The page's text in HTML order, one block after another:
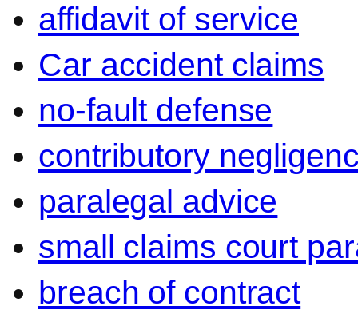
affidavit of service
Car accident claims
no-fault defense
contributory
paralegal advice
small claims court
breach of contract